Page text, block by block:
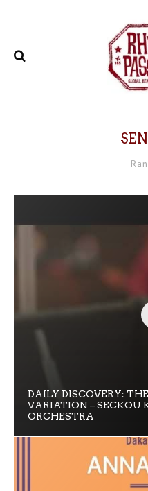
DAILY DISCOVERY:
VARIATION – SECKOU
ORCHESTRA